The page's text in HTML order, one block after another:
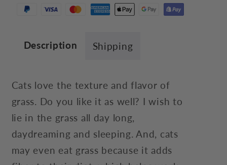
Art
Art
Description Shipping
Cats love the texture and flavor of
grass. Do you like it as well? I wish to
lie in the grass all day long,
daydreaming and sleeping. And, cats
may even eat grass because it adds